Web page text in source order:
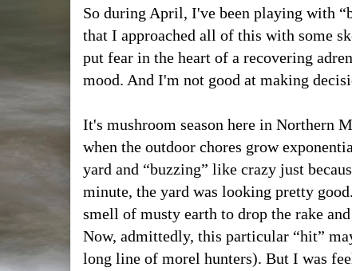
So during April, I've been playing with
that I approached all of this with some
put fear in the heart of a recovering
mood. And I'm not good at making
It's mushroom season here in Northern
when the outdoor chores grow
yard and “buzzing” like crazy just
minute, the yard was looking pretty
smell of musty earth to drop the rake
Now, admittedly, this particular “hit”
long line of morel hunters). But I was